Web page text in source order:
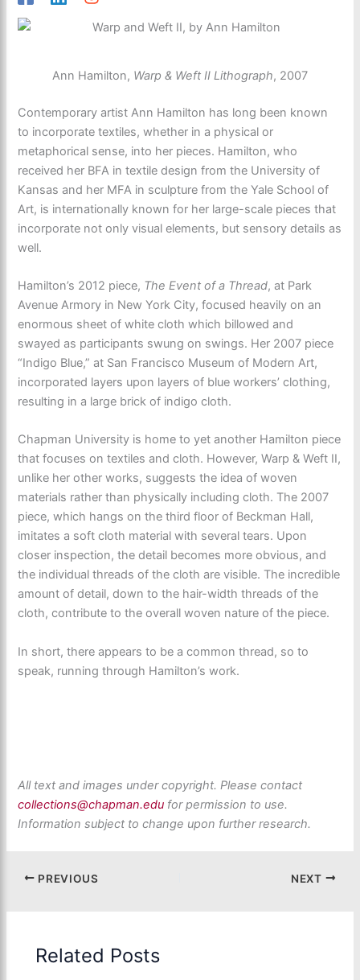
Ann Hamilton, Warp & Weft II Lithograph, 2007
Contemporary artist Ann Hamilton has long been known
to incorporate textiles, whether in a physical or
metaphorical sense, into her pieces. Hamilton, who
received her BFA in textile design from the University of
Kansas and her MFA in sculpture from the Yale School of
Art, is internationally known for her large-scale pieces that
incorporate not only visual elements, but sensory details as
well.
Hamilton’s 2012 piece, The Event of a Thread, at Park
Avenue Armory in New York City, focused heavily on an
enormous sheet of white cloth which billowed and
swayed as participants swung on swings. Her 2007 piece
“Indigo Blue,” at San Francisco Museum of Modern Art,
incorporated layers upon layers of blue workers’ clothing,
resulting in a large brick of indigo cloth.
Chapman University is home to yet another Hamilton piece
that focuses on textiles and cloth. However, Warp & Weft II,
unlike her other works, suggests the idea of woven
materials rather than physically including cloth. The 2007
piece, which hangs on the third floor of Beckman Hall,
imitates a soft cloth material with several tears. Upon
closer inspection, the detail becomes more obvious, and
the individual threads of the cloth are visible. The incredible
amount of detail, down to the hair-width threads of the
cloth, contribute to the overall woven nature of the piece.
In short, there appears to be a common thread, so to
speak, running through Hamilton’s work.
All text and images under copyright. Please contact
collections@chapman.edu for permission to use.
Information subject to change upon further research.
PREVIOUS NEXT
Related Posts